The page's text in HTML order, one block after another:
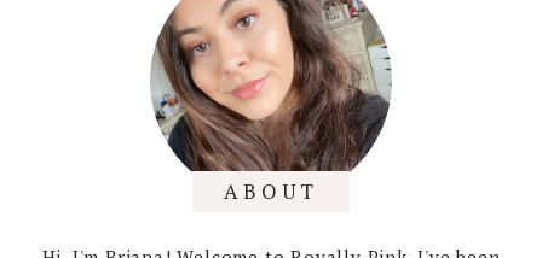
ABOUT